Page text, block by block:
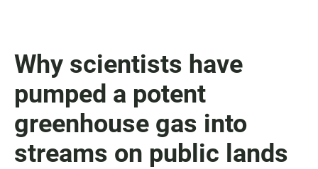
Why scientists have
pumped a potent
greenhouse gas into
streams on public lands